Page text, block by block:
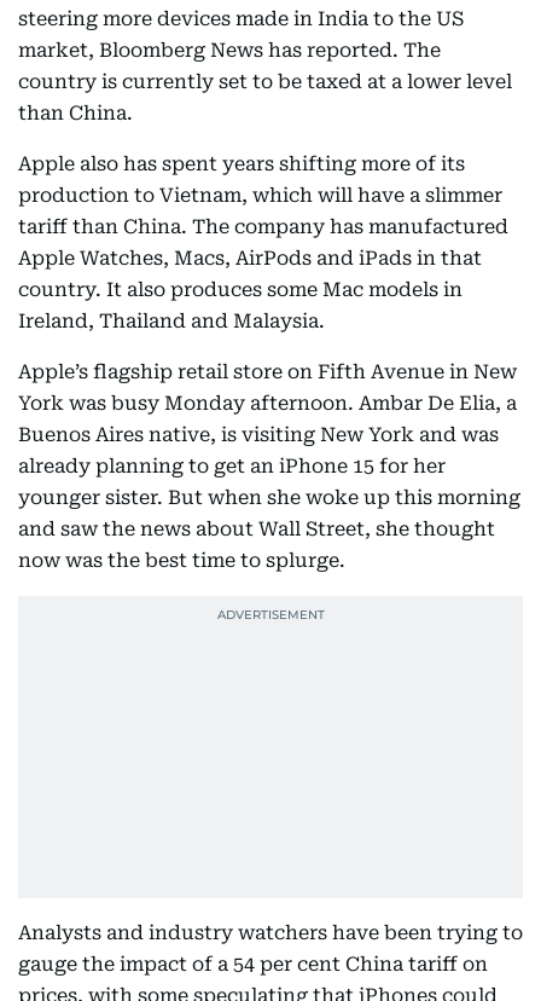
steering more devices made in India to the US
market, Bloomberg News has reported. The
country is currently set to be taxed at a lower level
than China.
Apple also has spent years shifting more of its
production to Vietnam, which will have a slimmer
tariff than China. The company has manufactured
Apple Watches, Macs, AirPods and iPads in that
country. It also produces some Mac models in
Ireland, Thailand and Malaysia.
Apple’s flagship retail store on Fifth Avenue in New
York was busy Monday afternoon. Ambar De Elia, a
Buenos Aires native, is visiting New York and was
already planning to get an iPhone 15 for her
younger sister. But when she woke up this morning
and saw the news about Wall Street, she thought
now was the best time to splurge.
Analysts and industry watchers have been trying to
gauge the impact of a 54 per cent China tariff on
prices, with some speculating that iPhones could